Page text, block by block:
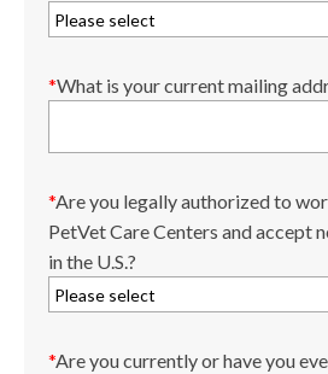
*What is your current mailing
*Are you legally authorized to
PetVet Care Centers and accept
in the U.S.?
*Are you currently or have you